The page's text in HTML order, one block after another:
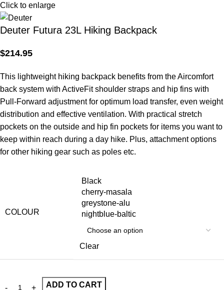
Click to enlarge
Deuter Futura 23L Hiking Backpack
$214.95
This lightweight hiking backpack benefits from the Aircomfort
back system with ActiveFit shoulder straps and hip fins with
Pull-Forward adjustment for optimum load transfer, even weight
distribution and effective ventilation. With practical stretch
pockets on the outside and hip fin pockets for items you want to
keep within reach during a day hike. Plus, attachment options
for other hiking gear such as poles etc.
COLOUR
Black
cherry-masala
greystone-alu
nightblue-baltic
Clear
ADD TO CART